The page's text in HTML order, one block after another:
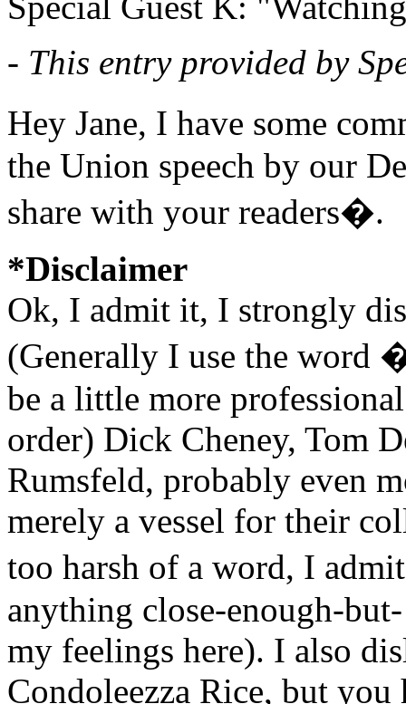
- This entry provided by
Hey Jane, I have some
the Union speech by our
share with your readers�.
*Disclaimer
Ok, I admit it, I strongly
(Generally I use the
be a little more
order) Dick Cheney, Tom
Rumsfeld, probably even
merely a vessel for their
too harsh of a word, I
anything close-enough-
my feelings here). I also
Condoleezza Rice, but